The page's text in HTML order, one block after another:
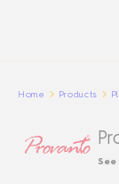
Home Products